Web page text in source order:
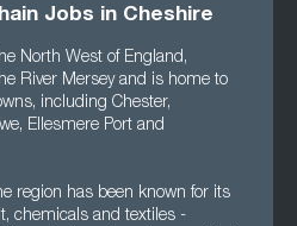
Jobs in Cheshire
North West of England,
River Mersey and is home to
including Chester,
Ellesmere Port and
region has been known for its
chemicals and textiles -